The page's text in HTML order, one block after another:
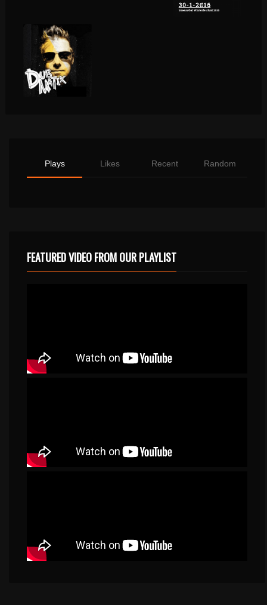
Plays Likes Recent Random
FEATURED VIDEO FROM OUR PLAYLIST